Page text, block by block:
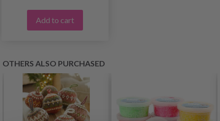
Add to cart
OTHERS ALSO PURCHASED